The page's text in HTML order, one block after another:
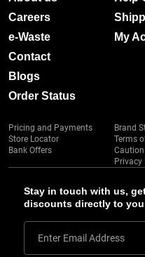
Stay in touch with us,
discounts directly to
Enter Email Address
Careers
e-Waste
Contact
Blogs
Order Status
My
Pricing and Payments
Store Locator
Bank Offers
Brand
Terms
Privacy